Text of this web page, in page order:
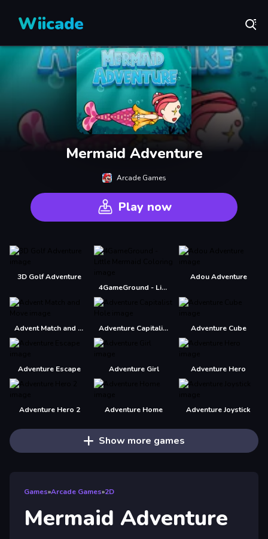
Wiicade
Mermaid Adventure
Arcade Games
Play now
3D Golf Adventure
4GameGround - Little Mermaid Coloring
Adou Adventure
Advent Match and Move Adventure Capitalist Hole Adventure Cube
Adventure Escape Adventure Girl Adventure Hero
Adventure Hero 2 Adventure Home Adventure Joystick
Show more games
Games»Arcade Games»2D
Mermaid Adventure